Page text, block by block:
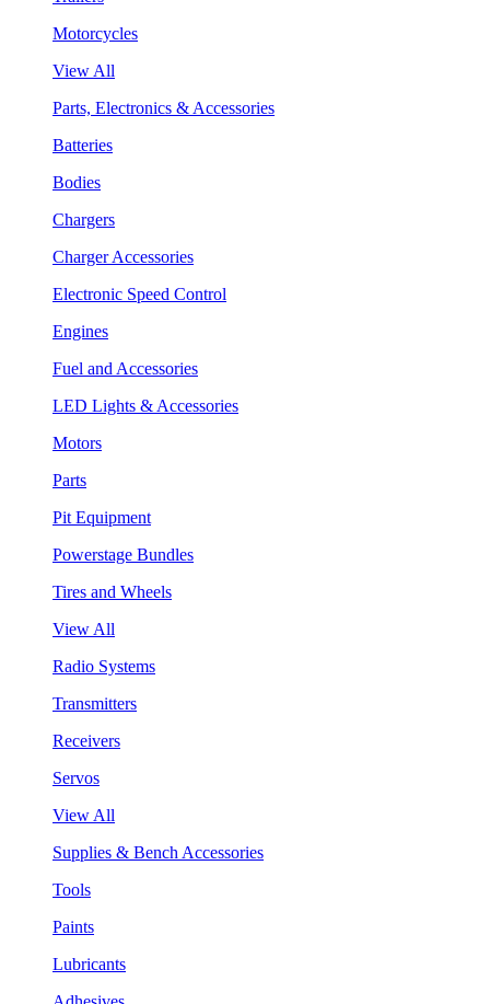
Motorcycles
View All
Parts, Electronics & Accessories
Batteries
Bodies
Chargers
Charger Accessories
Electronic Speed Control
Engines
Fuel and Accessories
LED Lights & Accessories
Motors
Parts
Pit Equipment
Powerstage Bundles
Tires and Wheels
View All
Radio Systems
Transmitters
Receivers
Servos
View All
Supplies & Bench Accessories
Tools
Paints
Lubricants